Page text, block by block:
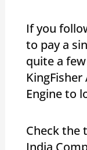
If you
to pay a
quite a
KingFisher
Engine to
Check the